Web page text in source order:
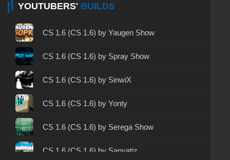
CS 1.6 2024 - CS 1.6 version of 2024
CS 1.6 standard - CS 1.6 standard version
CS 1.6 2003 - CS 1.6 version of 2003
CS 1.6 2023 - CS 1.6 build 2023
CS
CS 1.6 without cheats - CS 1.6 build without
YOUTUBERS' BUILDS
CS 1.6 (CS 1.6) by Yaugen Show
CS 1.6 (CS 1.6) by Spray Show
CS 1.6 (CS 1.6) by SinwiX
CS 1.6 (CS 1.6) by Yonty
CS 1.6 (CS 1.6) by Serega Show
CS 1.6 (CS 1.6) by Sanyatiz